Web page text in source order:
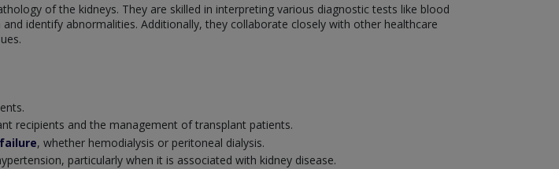
of the kidneys. They are skilled in interpreting various diagnostic tests like blood
identify abnormalities. Additionally, they collaborate closely with other healthcare
recipients and the management of transplant patients.
, whether hemodialysis or peritoneal dialysis.
particularly when it is associated with kidney disease.